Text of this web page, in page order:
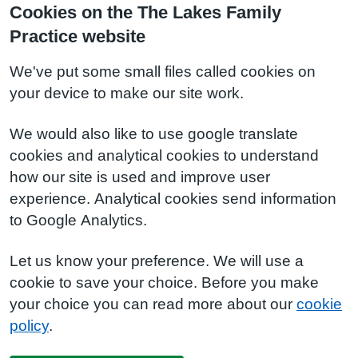
Cookies on the The Lakes Family
Practice website
We've put some small files called cookies on
your device to make our site work.
We would also like to use google translate
cookies and analytical cookies to understand
how our site is used and improve user
experience. Analytical cookies send information
to Google Analytics.
Let us know your preference. We will use a
cookie to save your choice. Before you make
your choice you can read more about our cookie
policy.